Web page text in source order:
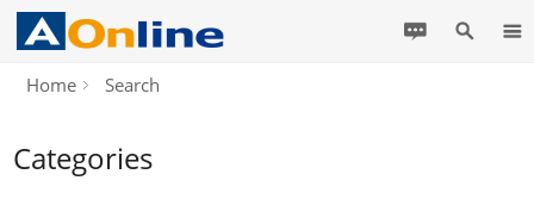
Home Search
Categories